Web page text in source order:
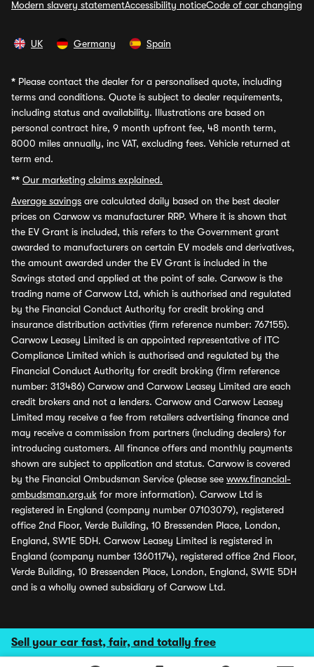
Sell your car fast, fair, and totally free
Modern slavery statementAccessibility noticeCode of car changing
UK Germany Spain
* Please contact the dealer for a personalised quote, including
terms and conditions. Quote is subject to dealer requirements,
including status and availability. Illustrations are based on
personal contract hire, 9 month upfront fee, 48 month term,
8000 miles annually, inc VAT, excluding fees. Vehicle returned at
term end.
** Our marketing claims explained.
Average savings are calculated daily based on the best dealer
prices on Carwow vs manufacturer RRP. Where it is shown that
the EV Grant is included, this refers to the Government grant
awarded to manufacturers on certain EV models and derivatives,
the amount awarded under the EV Grant is included in the
Savings stated and applied at the point of sale. Carwow is the
trading name of Carwow Ltd, which is authorised and regulated
by the Financial Conduct Authority for credit broking and
insurance distribution activities (firm reference number: 767155).
Carwow Leasey Limited is an appointed representative of ITC
Compliance Limited which is authorised and regulated by the
Financial Conduct Authority for credit broking (firm reference
number: 313486) Carwow and Carwow Leasey Limited are each
credit brokers and not a lenders. Carwow and Carwow Leasey
Limited may receive a fee from retailers advertising finance and
may receive a commission from partners (including dealers) for
introducing customers. All finance offers and monthly payments
shown are subject to application and status. Carwow is covered
by the Financial Ombudsman Service (please see www.financial-
ombudsman.org.uk for more information). Carwow Ltd is
registered in England (company number 07103079), registered
office 2nd Floor, Verde Building, 10 Bressenden Place, London,
England, SW1E 5DH. Carwow Leasey Limited is registered in
England (company number 13601174), registered office 2nd Floor,
Verde Building, 10 Bressenden Place, London, England, SW1E 5DH
and is a wholly owned subsidiary of Carwow Ltd.